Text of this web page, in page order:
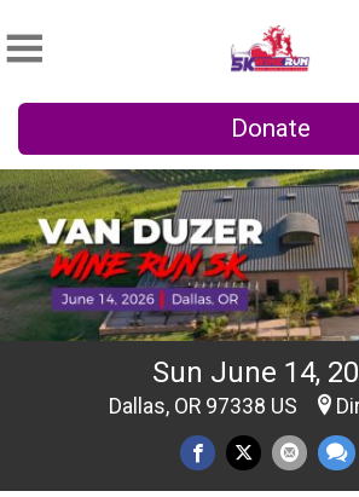
Donate
Sun June 14,
Dallas, OR 97338 US